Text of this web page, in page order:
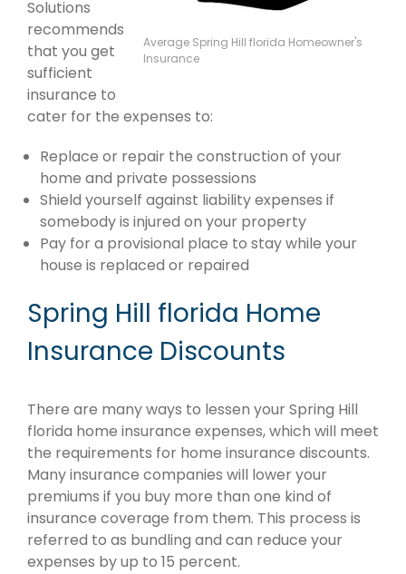
Average Spring Hill florida Homeowner's
Insurance
Solutions
recommends
that you get
sufficient
insurance to
cater for the expenses to:
Replace or repair the construction of your
home and private possessions
Shield yourself against liability expenses if
somebody is injured on your property
Pay for a provisional place to stay while your
house is replaced or repaired
Spring Hill florida Home
Insurance Discounts
There are many ways to lessen your Spring Hill
florida home insurance expenses, which will meet
the requirements for home insurance discounts.
Many insurance companies will lower your
premiums if you buy more than one kind of
insurance coverage from them. This process is
referred to as bundling and can reduce your
expenses by up to 15 percent.